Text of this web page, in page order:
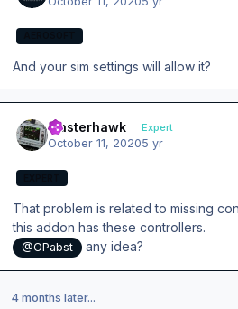
And your sim settings will allow it?
masterhawk Expert
October 11, 20205 yr
That problem is related to missing
this addon has these controllers.
@OPabst any idea?
4 months later...